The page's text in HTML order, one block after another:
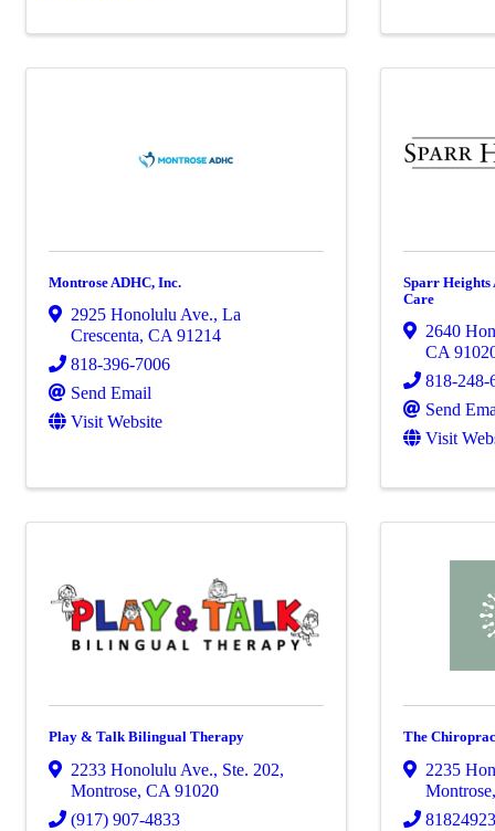
Montrose ADHC, Inc.
2925 Honolulu Ave., La
Crescenta, CA 91214
818-396-7006
Send Email
Visit Website
Sparr Heights
Care
2640
CA
818-248-
Send
Visit
Play & Talk Bilingual Therapy
2233 Honolulu Ave., Ste. 202,
Montrose, CA 91020
(917) 907-4833
The
2235
Montrose